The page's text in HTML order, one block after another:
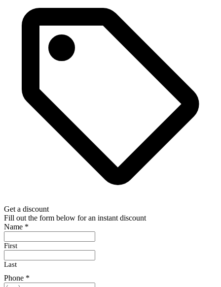
Get a discount
Fill out the form below for an instant discount
Name *
First
Last
Phone *